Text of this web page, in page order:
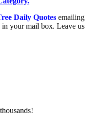
Daily Quotes emailing
your mail box. Leave us